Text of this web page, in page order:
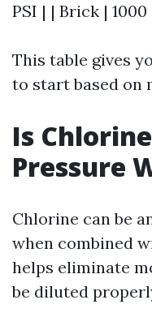
PSI | | Brick |
This table gives
to start based on
Is
Pressure
Chlorine can be
when combined
helps eliminate
be diluted